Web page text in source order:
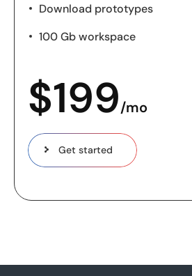
Download prototypes
100 Gb workspace
$199/mo
Get started